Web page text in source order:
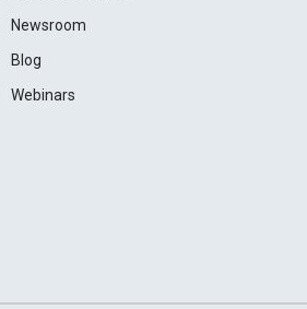
Newsroom
Blog
Webinars